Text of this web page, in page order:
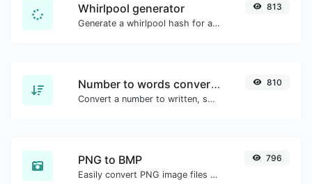
Whirlpool generator
Generate a whirlpool hash for any string input.
813
Number to words converter
Convert a number to written, spelled out words.
810
PNG to BMP
Easily convert PNG image files to BMP.
796